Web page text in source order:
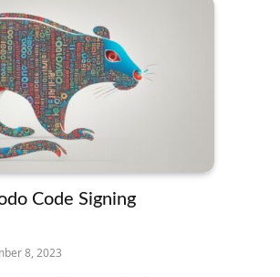
Code Signing
8, 2023